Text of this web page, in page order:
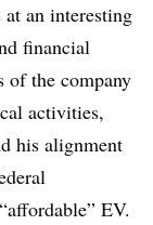
an interesting
financial
of the company
activities,
his alignment
EV.